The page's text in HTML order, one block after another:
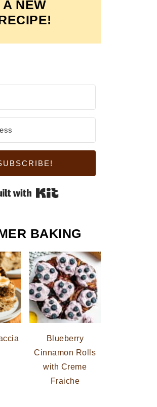
A NEW
BAKING
Blueberry
Cinnamon Rolls
with Creme
Fraiche